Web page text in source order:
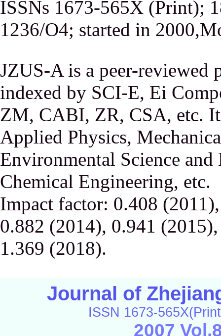
ISSNs 1673-565X (Print);
1236/O4; started in
JZUS-A is a peer-reviewed
indexed by SCI-E, Ei
ZM, CABI, ZR, CSA, etc.
Applied Physics,
Environmental Science and
Chemical Engineering, etc.
Impact factor: 0.408
0.882 (2014), 0.941
1.369 (2018).
Journal of
ISSN 1673-
2007